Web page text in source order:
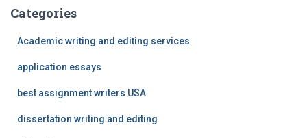
Categories
Academic writing and editing services
application essays
best assignment writers USA
dissertation writing and editing